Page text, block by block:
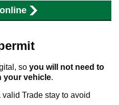
so you will not need to
your vehicle.
Trade stay to avoid